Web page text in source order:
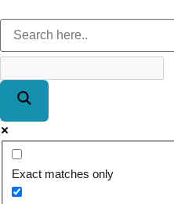
Exact matches only